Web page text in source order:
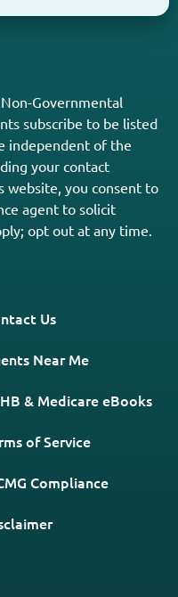
Governmental
subscribe to be listed
independent of the
your contact
you consent to
agent to solicit
opt out at any time.
Us
Near Me
& Medicare eBooks
of Service
Compliance